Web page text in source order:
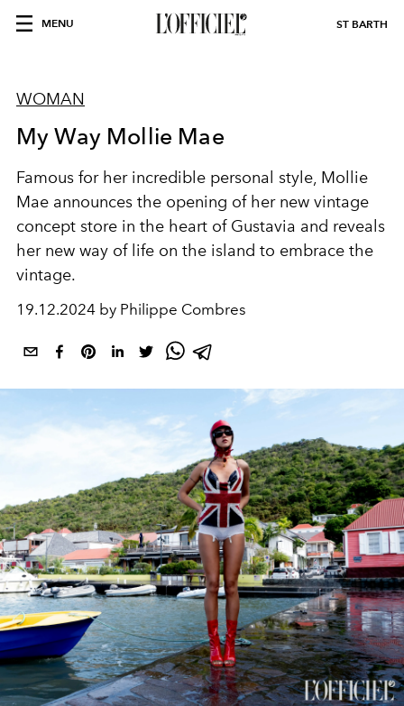
MENU ST BARTH
WOMAN
My Way Mollie Mae
Famous for her incredible personal style, Mollie
Mae announces the opening of her new vintage
concept store in the heart of Gustavia and reveals
her new way of life on the island to embrace the
vintage.
19.12.2024 by Philippe Combres